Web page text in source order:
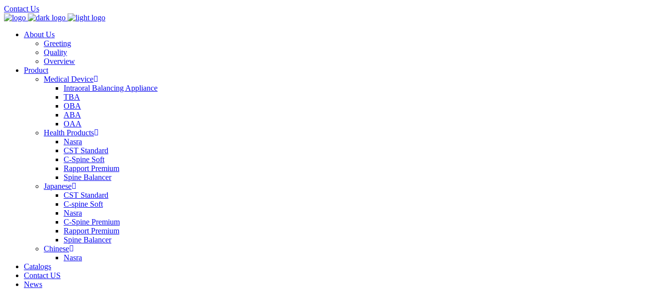
Contact Us
About Us
Greeting
Quality
Overview
Product
Medical Device
Intraoral Balancing Appliance
TBA
OBA
ABA
OAA
Health Products
Nasra
CST Standard
C-Spine Soft
Rapport Premium
Spine Balancer
Japanese
CST Standard
C-spine Soft
Nasra
C-Spine Premium
Rapport Premium
Spine Balancer
Chinese
Nasra
Catalogs
Contact US
News